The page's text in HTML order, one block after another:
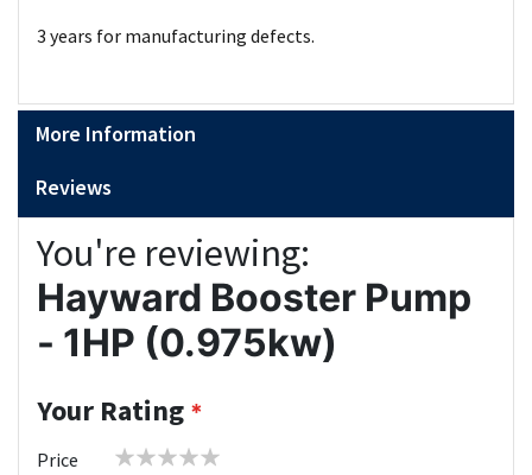
3 years for manufacturing defects.
More Information
Reviews
You're reviewing:
Hayward Booster Pump
- 1HP (0.975kw)
Your Rating
Price
1 2 3 4 5